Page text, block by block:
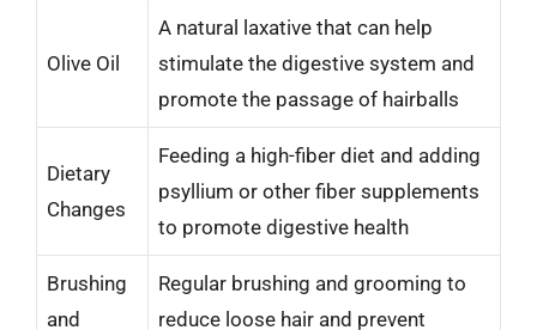
Olive Oil
A natural laxative that can help
stimulate the digestive system and
promote the passage of hairballs
Dietary
Changes
Feeding a high-fiber diet and adding
psyllium or other fiber supplements
to promote digestive health
Brushing
and
Regular brushing and grooming to
reduce loose hair and prevent